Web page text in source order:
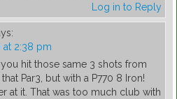
Log in to Reply
2:38 pm
hit those same 3 shots from
Par3, but with a P770 8 Iron!
at it. That was too much club with